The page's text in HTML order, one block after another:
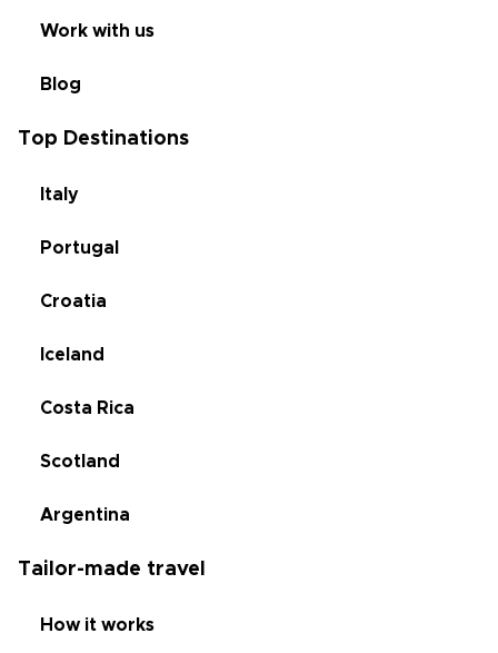
Work with us
Blog
Top Destinations
Italy
Portugal
Croatia
Iceland
Costa Rica
Scotland
Argentina
Tailor-made travel
How it works